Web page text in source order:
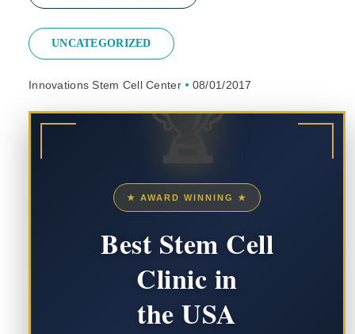
UNCATEGORIZED
Innovations Stem Cell Center 08/01/2017
🏆
★ AWARD WINNING ★
Best Stem Cell
Clinic in
the USA